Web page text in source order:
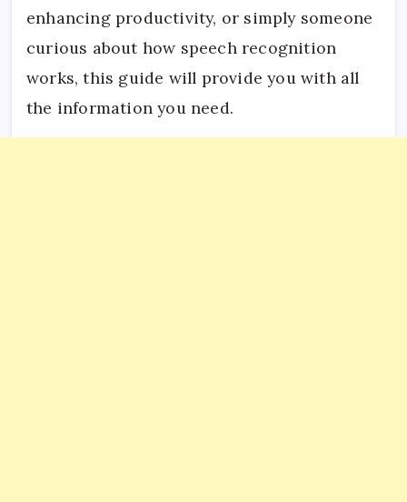
enhancing productivity, or simply someone
curious about how speech recognition
works, this guide will provide you with all
the information you need.